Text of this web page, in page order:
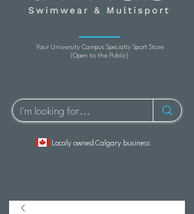
Your University Campus Specialty Sport Store
(Open to the Public)
Localy owned Calgary business